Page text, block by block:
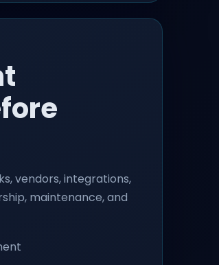
vendors, integrations,
maintenance, and